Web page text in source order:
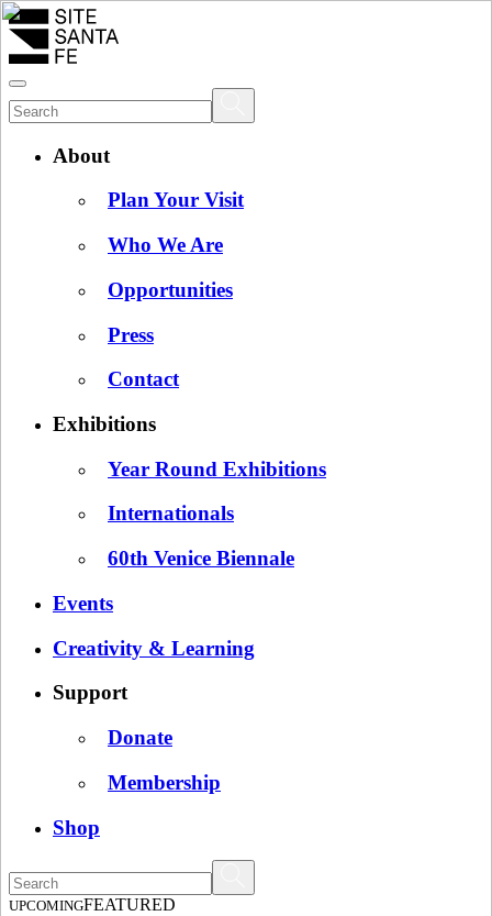
About
Plan Your Visit
Who We Are
Opportunities
Press
Contact
Exhibitions
Year Round Exhibitions
Internationals
60th Venice Biennale
Events
Creativity & Learning
Support
Donate
Membership
Shop
UPCOMINGFEATURED